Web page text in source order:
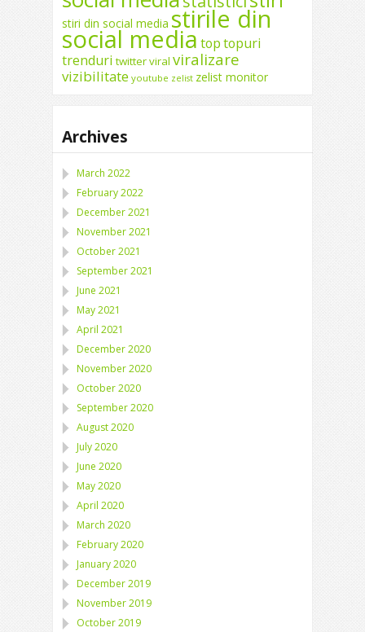
stiri din social media stirile din
social media toptopuri
trenduri twitterviral viralizare
vizibilitate youtube zelist zelist monitor
Archives
March 2022
February 2022
December 2021
November 2021
October 2021
September 2021
June 2021
May 2021
April 2021
December 2020
November 2020
October 2020
September 2020
August 2020
July 2020
June 2020
May 2020
April 2020
March 2020
February 2020
January 2020
December 2019
November 2019
October 2019